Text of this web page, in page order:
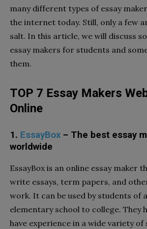
many different types of essay
the internet today. Still, only a few
salt. In this article, we will discuss
essay makers for students and
them.
TOP 7 Essay Makers
Online
1. EssayBox – The best essay
worldwide
EssayBox is an online essay maker
write essays, term papers, and
work. It can be used by students of
elementary school to college. They
have experience in a wide variety of